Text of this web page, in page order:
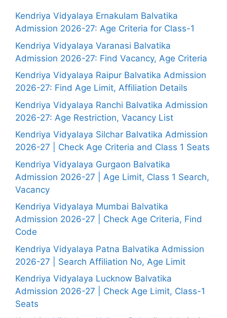
Kendriya Vidyalaya Ernakulam Balvatika
Admission 2026-27: Age Criteria for Class-1
Kendriya Vidyalaya Varanasi Balvatika
Admission 2026-27: Find Vacancy, Age Criteria
Kendriya Vidyalaya Raipur Balvatika Admission
2026-27: Find Age Limit, Affiliation Details
Kendriya Vidyalaya Ranchi Balvatika Admission
2026-27: Age Restriction, Vacancy List
Kendriya Vidyalaya Silchar Balvatika Admission
2026-27 | Check Age Criteria and Class 1 Seats
Kendriya Vidyalaya Gurgaon Balvatika
Admission 2026-27 | Age Limit, Class 1 Search,
Vacancy
Kendriya Vidyalaya Mumbai Balvatika
Admission 2026-27 | Check Age Criteria, Find
Code
Kendriya Vidyalaya Patna Balvatika Admission
2026-27 | Search Affiliation No, Age Limit
Kendriya Vidyalaya Lucknow Balvatika
Admission 2026-27 | Check Age Limit, Class-1
Seats